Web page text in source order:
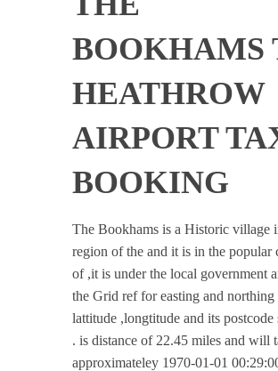
BOOKHAMS
HEATHROW
AIRPORT
BOOKING
The Bookhams is a Historic village
region of the and it is in the popular
of ,it is under the local government
the Grid ref for easting and northing
lattitude ,longtitude and its postcode
. is distance of 22.45 miles and will
approximateley 1970-01-01